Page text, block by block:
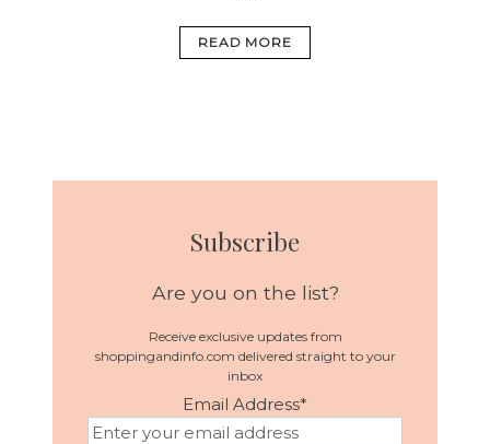
READ MORE
Subscribe
Are you on the list?
Receive exclusive updates from
shoppingandinfo.com delivered straight to your
inbox
Email Address*